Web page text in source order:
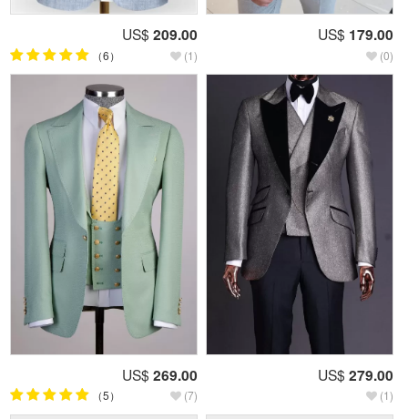
US$ 209.00
（6） (1)
US$ 179.00
(0)
US$ 269.00
（5） (7)
US$ 279.00
(1)